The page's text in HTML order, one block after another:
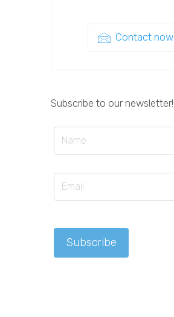
Contact now
Subscribe to our newsletter!